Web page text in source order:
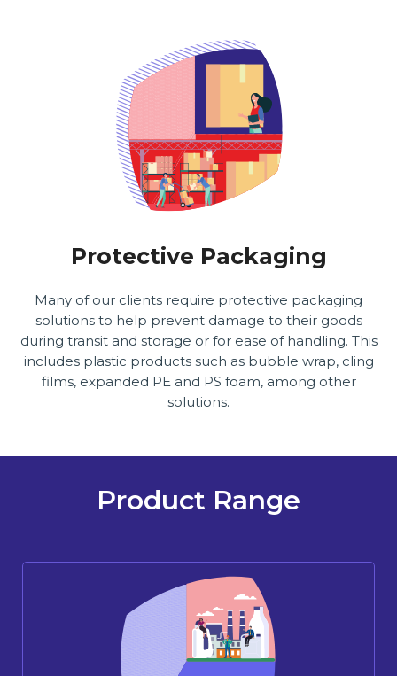
Protective Packaging
Many of our clients require protective packaging
solutions to help prevent damage to their goods
during transit and storage or for ease of handling. This
includes plastic products such as bubble wrap, cling
films, expanded PE and PS foam, among other
solutions.
Product Range